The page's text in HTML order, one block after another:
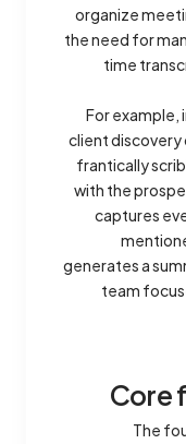
organize
the need for
time
For example,
client discovery
frantically
with the
captures
generates a
team
Core
The